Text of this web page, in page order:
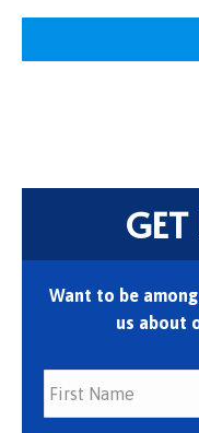
Want to be
us about